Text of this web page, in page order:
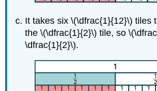
It takes six \(\dfrac{1}{12}\) tiles
the \(\dfrac{1}{2}\) tile, so
\dfrac{1}{2}\).